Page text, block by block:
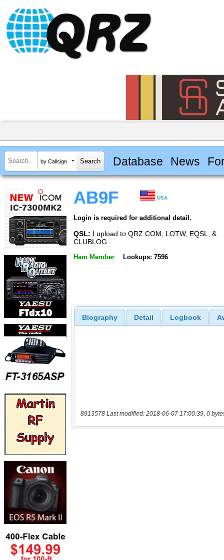
by Callsign Database News
AB9F USA
Login is required for additional detail.
QSL: I upload to QRZ.COM, LOTW, EQSL, &
CLUBLOG
Ham Member Lookups: 7596
Biography Detail Logbook
8913578 Last modified: 2018-06-07 17:00:39, 0